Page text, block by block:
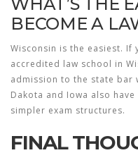
WHAT’S THE
BECOME A
Wisconsin is the easiest. If
accredited law school in
admission to the state bar
Dakota and Iowa also
simpler exam structures.
FINAL